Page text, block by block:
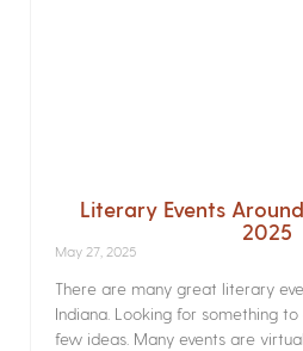
Literary Events
2025
May 27, 2025
There are many great literary
Indiana. Looking for something
few ideas. Many events are